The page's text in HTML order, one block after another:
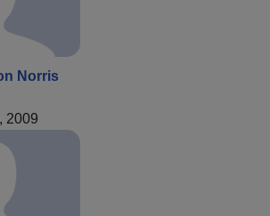
Norris
2009